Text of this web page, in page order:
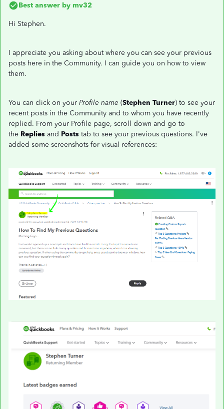
Best answer by mv32
Hi Stephen.
I appreciate you asking about where you can see your previous
posts here in the Community. I can guide you on how to view
them.
You can click on your Profile name (Stephen Turner) to see your
recent posts in the Community and to whom you have recently
replied. From your Profile page, scroll down and go to
the Replies and Posts tab to see your previous questions. I've
added some screenshots for visual references: